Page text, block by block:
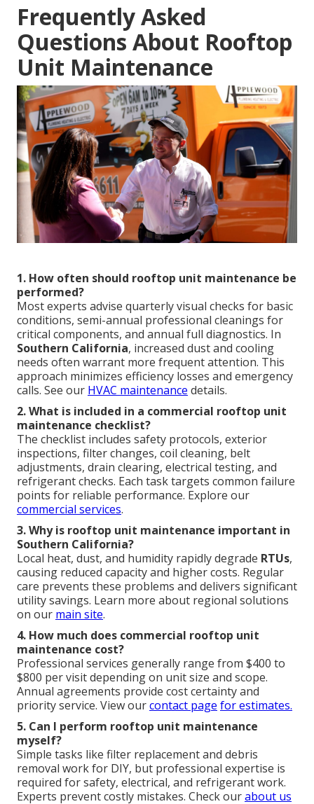
Frequently Asked
Questions About Rooftop
Unit Maintenance
1. How often should rooftop unit maintenance be
performed?
Most experts advise quarterly visual checks for basic
conditions, semi-annual professional cleanings for
critical components, and annual full diagnostics. In
Southern California, increased dust and cooling
needs often warrant more frequent attention. This
approach minimizes efficiency losses and emergency
calls. See our HVAC maintenance details.
2. What is included in a commercial rooftop unit
maintenance checklist?
The checklist includes safety protocols, exterior
inspections, filter changes, coil cleaning, belt
adjustments, drain clearing, electrical testing, and
refrigerant checks. Each task targets common failure
points for reliable performance. Explore our
commercial services.
3. Why is rooftop unit maintenance important in
Southern California?
Local heat, dust, and humidity rapidly degrade RTUs,
causing reduced capacity and higher costs. Regular
care prevents these problems and delivers significant
utility savings. Learn more about regional solutions
on our main site.
4. How much does commercial rooftop unit
maintenance cost?
Professional services generally range from $400 to
$800 per visit depending on unit size and scope.
Annual agreements provide cost certainty and
priority service. View ourcontact page for estimates.
5. Can I perform rooftop unit maintenance
myself?
Simple tasks like filter replacement and debris
removal work for DIY, but professional expertise is
required for safety, electrical, and refrigerant work.
Experts prevent costly mistakes. Check ourabout us